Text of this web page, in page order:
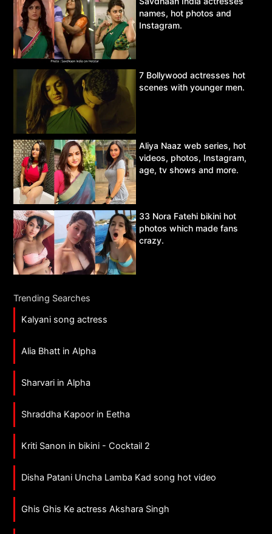
names, hot photos and
Instagram.
7 Bollywood actresses hot
scenes with younger men.
Aliya Naaz web series, hot
videos, photos, Instagram,
age, tv shows and more.
33 Nora Fatehi bikini hot
photos which made fans
crazy.
Trending Searches
Kalyani song actress
Alia Bhatt in Alpha
Sharvari in Alpha
Shraddha Kapoor in Eetha
Kriti Sanon in bikini - Cocktail 2
Disha Patani Uncha Lamba Kad song hot video
Ghis Ghis Ke actress Akshara Singh